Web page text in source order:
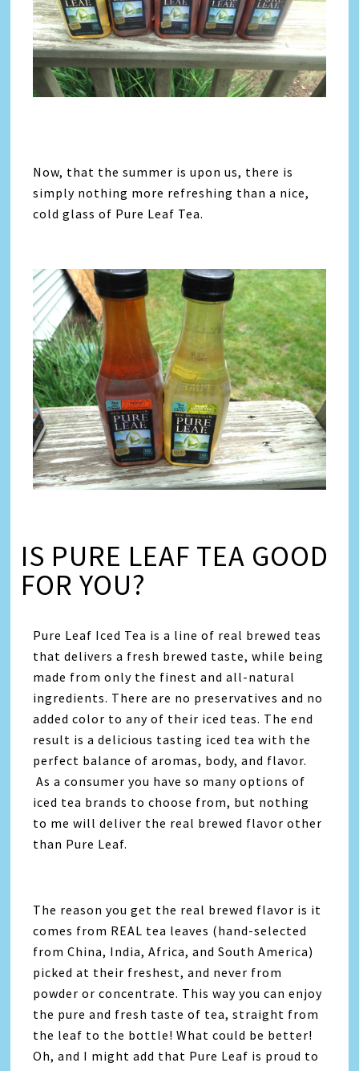
Now, that the summer is upon us, there is
simply nothing more refreshing than a nice,
cold glass of Pure Leaf Tea.
IS PURE LEAF TEA GOOD
FOR YOU?
Pure Leaf Iced Tea is a line of real brewed teas
that delivers a fresh brewed taste, while being
made from only the finest and all-natural
ingredients. There are no preservatives and no
added color to any of their iced teas. The end
result is a delicious tasting iced tea with the
perfect balance of aromas, body, and flavor.
As a consumer you have so many options of
iced tea brands to choose from, but nothing
to me will deliver the real brewed flavor other
than Pure Leaf.
The reason you get the real brewed flavor is it
comes from REAL tea leaves (hand-selected
from China, India, Africa, and South America)
picked at their freshest, and never from
powder or concentrate. This way you can enjoy
the pure and fresh taste of tea, straight from
the leaf to the bottle! What could be better!
Oh, and I might add that Pure Leaf is proud to